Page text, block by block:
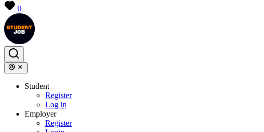
0
Student
Register
Log in
Employer
Register